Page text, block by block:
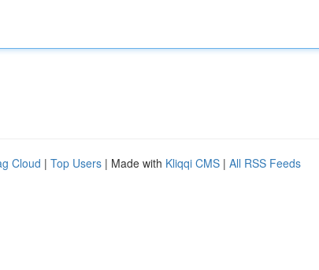
Cloud | Top Users | Made with Kliqqi CMS | All RSS Feeds